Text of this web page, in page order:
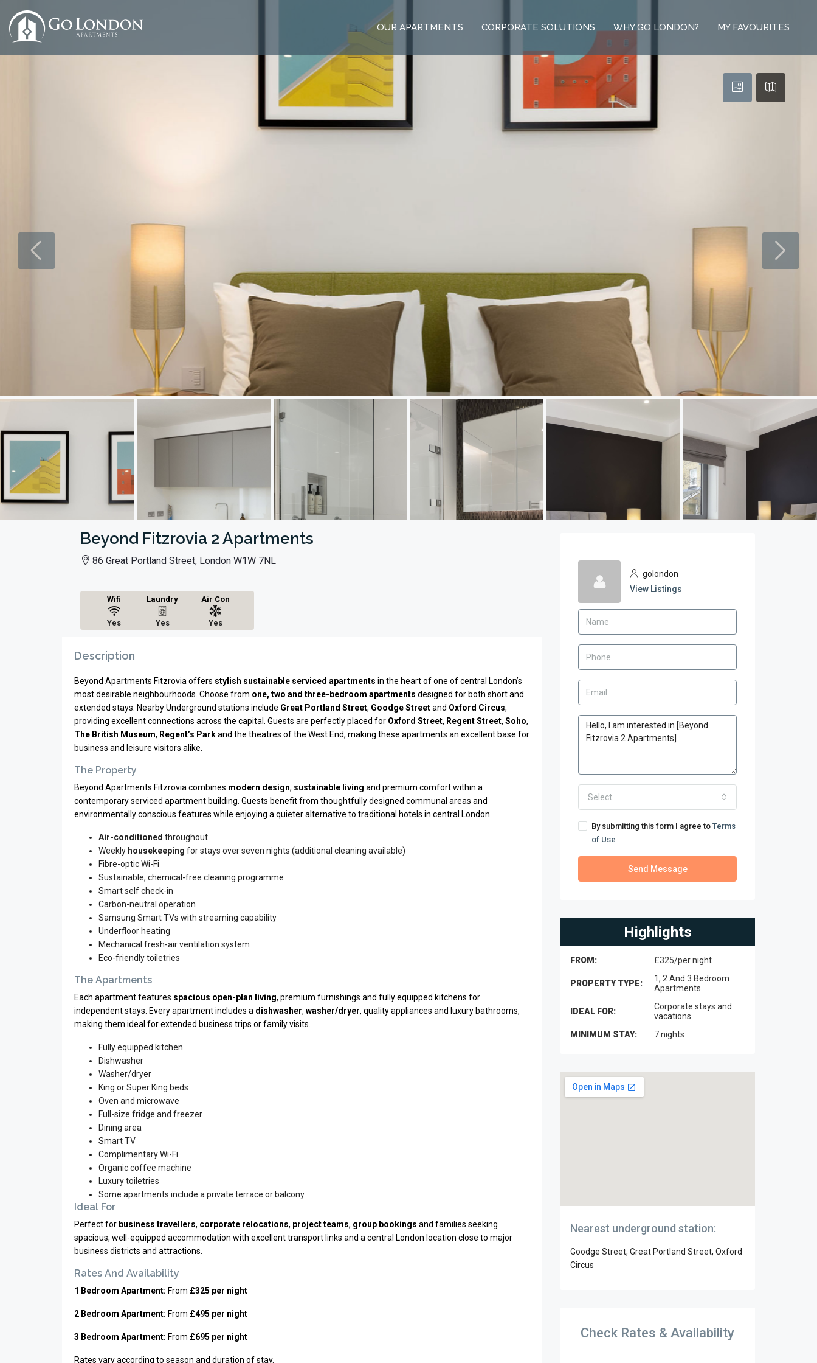
OUR APARTMENTS CORPORATE SOLUTIONS WHY GO LONDON? MY FAVOURITES
Beyond Fitzrovia 2 Apartments
86 Great Portland Street, London W1W 7NL
Wifi
Yes
Laundry
Yes
Air Con
Yes
Description
Beyond Apartments Fitzrovia offers stylish sustainable serviced apartments in the heart of one of central London’s
most desirable neighbourhoods. Choose from one, two and three-bedroom apartments designed for both short and
extended stays. Nearby Underground stations include Great Portland Street, Goodge Streetand Oxford Circus,
providing excellent connections across the capital. Guests are perfectly placed for Oxford Street, Regent Street, Soho,
The British Museum, Regent’s Parkand the theatres of the West End, making these apartments an excellent base for
business and leisure visitors alike.
The Property
Beyond Apartments Fitzrovia combines modern design, sustainable living and premium comfort within a
contemporary serviced apartment building. Guests benefit from thoughtfully designed communal areas and
environmentally conscious features while enjoying a quieter alternative to traditional hotels in central London.
Air-conditioned throughout
Weekly housekeeping for stays over seven nights (additional cleaning available)
Fibre-optic Wi-Fi
Sustainable, chemical-free cleaning programme
Smart self check-in
Carbon-neutral operation
Samsung Smart TVs with streaming capability
Underfloor heating
Mechanical fresh-air ventilation system
Eco-friendly toiletries
The Apartments
Each apartment features spacious open-plan living, premium furnishings and fully equipped kitchens for
independent stays. Every apartment includes a dishwasher, washer/dryer, quality appliances and luxury bathrooms,
making them ideal for extended business trips or family visits.
Fully equipped kitchen
Dishwasher
Washer/dryer
King or Super King beds
Oven and microwave
Full-size fridge and freezer
Dining area
Smart TV
Complimentary Wi-Fi
Organic coffee machine
Luxury toiletries
Some apartments include a private terrace or balcony
Ideal For
Perfect for business travellers, corporate relocations, project teams, group bookings and families seeking
spacious, well-equipped accommodation with excellent transport links and a central London location close to major
business districts and attractions.
Rates And Availability
1 Bedroom Apartment: From £325 per night
2 Bedroom Apartment: From £495 per night
3 Bedroom Apartment: From £695 per night
Rates vary according to season and duration of stay.
golondon
View Listings
Select
By submitting this form I agree to Terms
of Use
Send Message
Highlights
FROM: £325/per night
PROPERTY TYPE:
1, 2 And 3 Bedroom
Apartments
IDEAL FOR:
Corporate stays and
vacations
MINIMUM STAY:
7 nights
Nearest underground station:
Goodge Street, Great Portland Street, Oxford
Circus
Check Rates & Availability